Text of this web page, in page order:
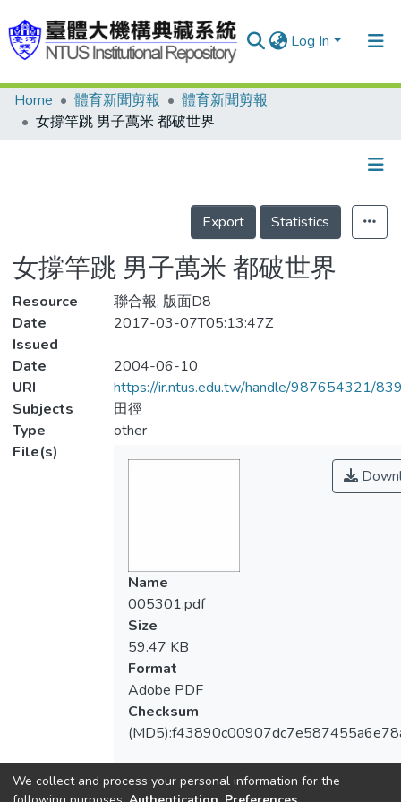
Log In
Communities & Collections
Statistics
Home 體育新聞剪報
體育新聞剪報
女撐竿跳 男子萬米 都破世界
Details
Export
Statistics
女撐竿跳 男子萬米 都破世界
Resource
聯合報, 版面D8
Date
Issued
2017-03-07T05:13:47Z
Date
2004-06-10
URI
https://ir.ntus.edu.tw/handle/987654321/
Subjects
田徑
Type
other
File(s)
Name
005301.pdf
Size
59.47 KB
Format
Adobe PDF
Checksum
We collect and process your personal information for the